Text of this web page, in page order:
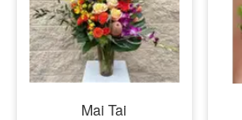
Mai Tai